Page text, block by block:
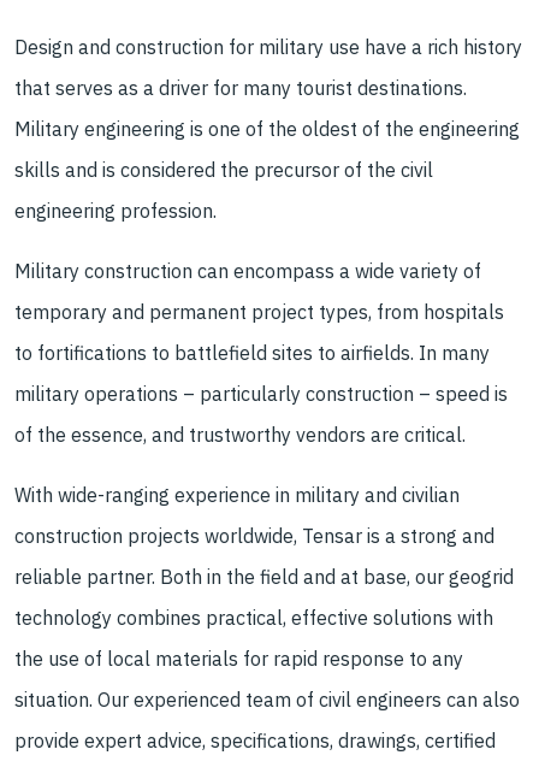
Design and construction for military use have a rich history
that serves as a driver for many tourist destinations.
Military engineering is one of the oldest of the engineering
skills and is considered the precursor of the civil
engineering profession.
Military construction can encompass a wide variety of
temporary and permanent project types, from hospitals
to fortifications to battlefield sites to airfields. In many
military operations – particularly construction – speed is
of the essence, and trustworthy vendors are critical.
With wide-ranging experience in military and civilian
construction projects worldwide, Tensar is a strong and
reliable partner. Both in the field and at base, our geogrid
technology combines practical, effective solutions with
the use of local materials for rapid response to any
situation. Our experienced team of civil engineers can also
provide expert advice, specifications, drawings, certified